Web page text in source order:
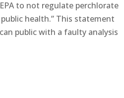
to not regulate perchlorate
health.” This statement
public with a faulty analysis